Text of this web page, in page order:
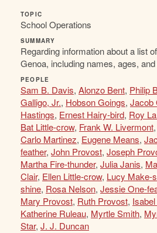
TOPIC
School Operations
SUMMARY
Regarding information about a list
Genoa, including names, ages,
PEOPLE
Sam B. Davis, Alonzo Bent, Philip
Galligo, Jr., Hobson Goings, Jacob
Hastings, Ernest Hairy-bird, Roy
Bat Little-crow, Frank W. Livermont,
Carlo Martinez, Eugene Means,
feather, John Provost, Joseph
Martha Fire-thunder, Julia Janis,
Clair, Ellen Little-crow, Lucy Make-
shine, Rosa Nelson, Jessie One-
Mary Provost, Ruth Provost,
Katherine Ruleau, Myrtle Smith,
Star, J. J. Duncan